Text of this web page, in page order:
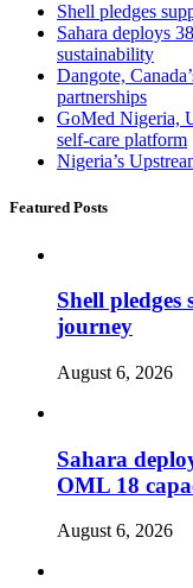
Shell pledges
Sahara deploys
sustainability
Dangote,
partnerships
GoMed Nigeria,
self-care platform
Nigeria’s
Featured Posts
Shell pledges
journey
August 6, 2026
Sahara
OML 18
August 6, 2026